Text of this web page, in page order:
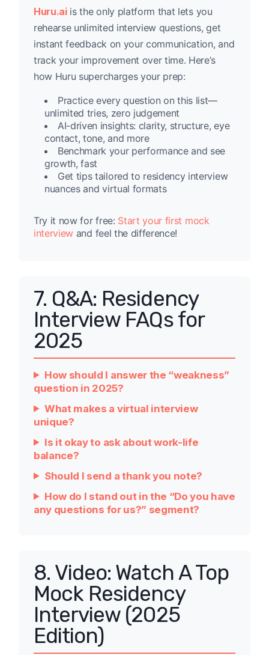
Huru.aiis the only platform that lets you
rehearse unlimited interview questions, get
instant feedback on your communication, and
track your improvement over time. Here’s
how Huru supercharges your prep:
Practice every question on this list—
unlimited tries, zero judgement
AI-driven insights: clarity, structure, eye
contact, tone, and more
Benchmark your performance and see
growth, fast
Get tips tailored to residency interview
nuances and virtual formats
Try it now for free: Start your first mock
interview and feel the difference!
7. Q&A: Residency
Interview FAQs for
2025
How should I answer the “weakness”
question in 2025?
What makes a virtual interview
unique?
Is it okay to ask about work-life
balance?
Should I send a thank you note?
How do I stand out in the “Do you have
any questions for us?” segment?
8. Video: Watch A Top
Mock Residency
Interview (2025
Edition)